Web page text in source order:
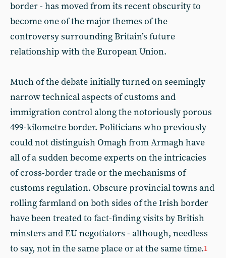
border - has moved from its recent obscurity to
become one of the major themes of the
controversy surrounding Britain’s future
relationship with the European Union.
Much of the debate initially turned on seemingly
narrow technical aspects of customs and
immigration control along the notoriously porous
499-kilometre border. Politicians who previously
could not distinguish Omagh from Armagh have
all of a sudden become experts on the intricacies
of cross-border trade or the mechanisms of
customs regulation. Obscure provincial towns and
rolling farmland on both sides of the Irish border
have been treated to fact-finding visits by British
minsters and EU negotiators - although, needless
to say, not in the same place or at the same time.1